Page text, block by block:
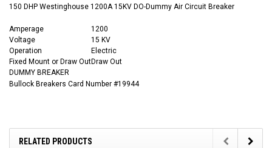
150 DHP Westinghouse 1200A 15KV DO-Dummy Air Circuit Breaker
Amperage
1200
Voltage
15 KV
Operation
Electric
Fixed Mount or Draw OutDraw Out
DUMMY BREAKER
Bullock Breakers Card Number #19944
RELATED PRODUCTS